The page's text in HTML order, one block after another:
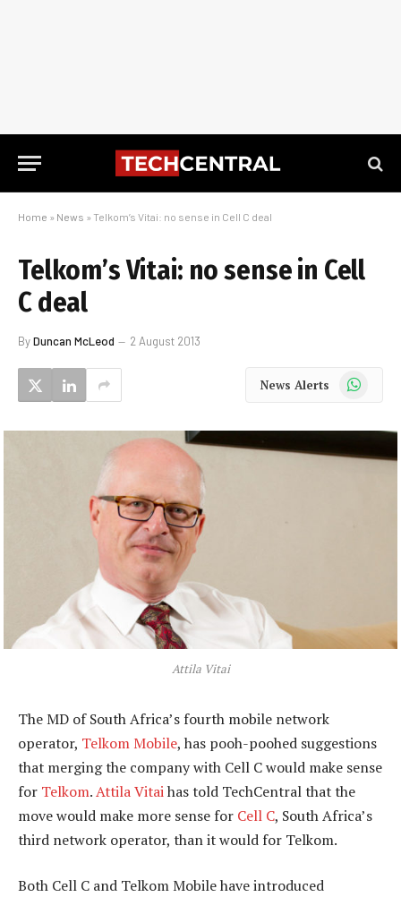
Home » News » Telkom’s Vitai: no sense in Cell C deal
Telkom’s Vitai: no sense in Cell
C deal
ByDuncan McLeod 2 August 2013
News Alerts WhatsApp
Attila Vitai
The MD of South Africa’s fourth mobile network
operator, Telkom Mobile, has pooh-poohed suggestions
that merging the company with Cell C would make sense
for Telkom.Attila Vitaihas told TechCentral that the
move would make more sense for Cell C, South Africa’s
third network operator, than it would for Telkom.
Both Cell C and Telkom Mobile have introduced